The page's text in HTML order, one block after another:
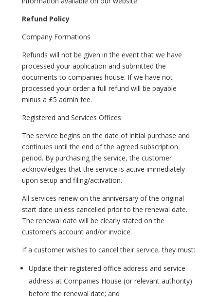
Refund Policy
Company Formations
Refunds will not be given in the event that we have
processed your application and submitted the
documents to companies house. If we have not
processed your order a full refund will be payable
minus a £5 admin fee.
Registered and Services Offices
The service begins on the date of initial purchase and
continues until the end of the agreed subscription
period. By purchasing the service, the customer
acknowledges that the service is active immediately
upon setup and filing/activation.
All services renew on the anniversary of the original
start date unless cancelled prior to the renewal date.
The renewal date will be clearly stated on the
customer’s account and/or invoice.
If a customer wishes to cancel their service, they must:
Update their registered office address and service
address at Companies House (or relevant authority)
before the renewal date; and